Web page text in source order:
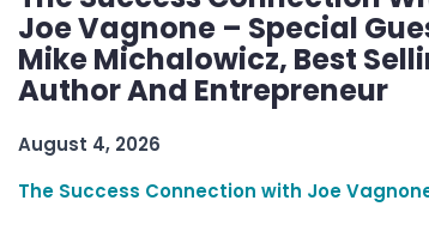
Joe Vagnone – Special
Mike Michalowicz, Best
Author And Entrepreneur
August 4, 2026
The Success Connection with Joe